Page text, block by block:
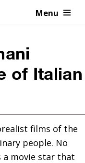
Menu
of Italian
films of the
people. No
a movie star that